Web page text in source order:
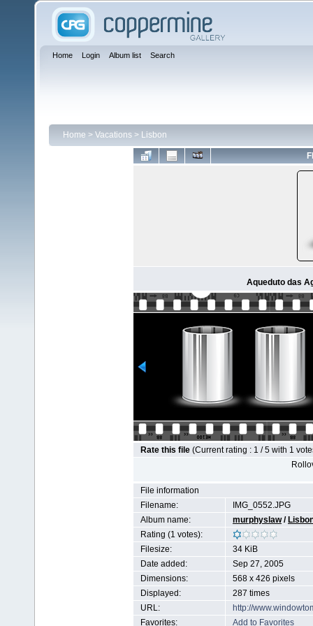
Home Login Album list Search
Home > Vacations > Lisbon
Aqueduto das
Rate this file (Current rating : 1 / 5 with 1
File information
Filename:
IMG_0552.JPG
Album name:
murphyslaw/
Rating (1 votes):
Filesize:
34 KiB
Date added:
Sep 27, 2005
Dimensions:
568 x 426 pixels
Displayed:
287 times
URL:
http://
Favorites:
Add to Favorites